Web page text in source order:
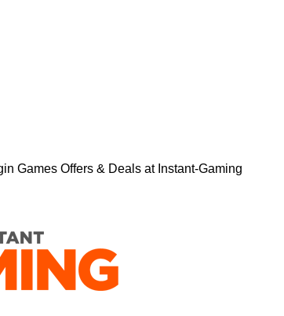
Games Offers & Deals at Instant-Gaming